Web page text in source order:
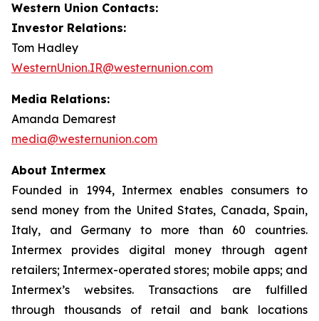
Western Union Contacts:
Investor Relations:
Tom Hadley
WesternUnion.IR@westernunion.com
Media Relations:
Amanda Demarest
media@westernunion.com
About Intermex
Founded in 1994, Intermex enables consumers to
send money from the United States, Canada, Spain,
Italy, and Germany to more than 60 countries.
Intermex provides digital money through agent
retailers; Intermex-operated stores; mobile apps; and
Intermex’s websites. Transactions are fulfilled
through thousands of retail and bank locations